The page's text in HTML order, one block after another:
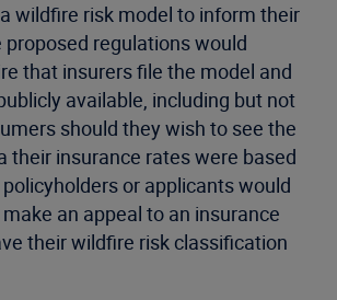
wildfire risk model to inform their
proposed regulations would
that insurers file the model and
available, including but not
should they wish to see the
their insurance rates were based
or applicants would
an appeal to an insurance
their wildfire risk classification